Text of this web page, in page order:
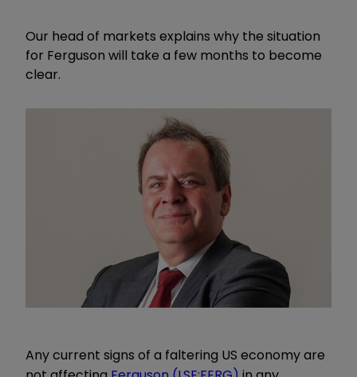
Our head of markets explains why the situation
for Ferguson will take a few months to become
clear.
Any current signs of a faltering US economy are